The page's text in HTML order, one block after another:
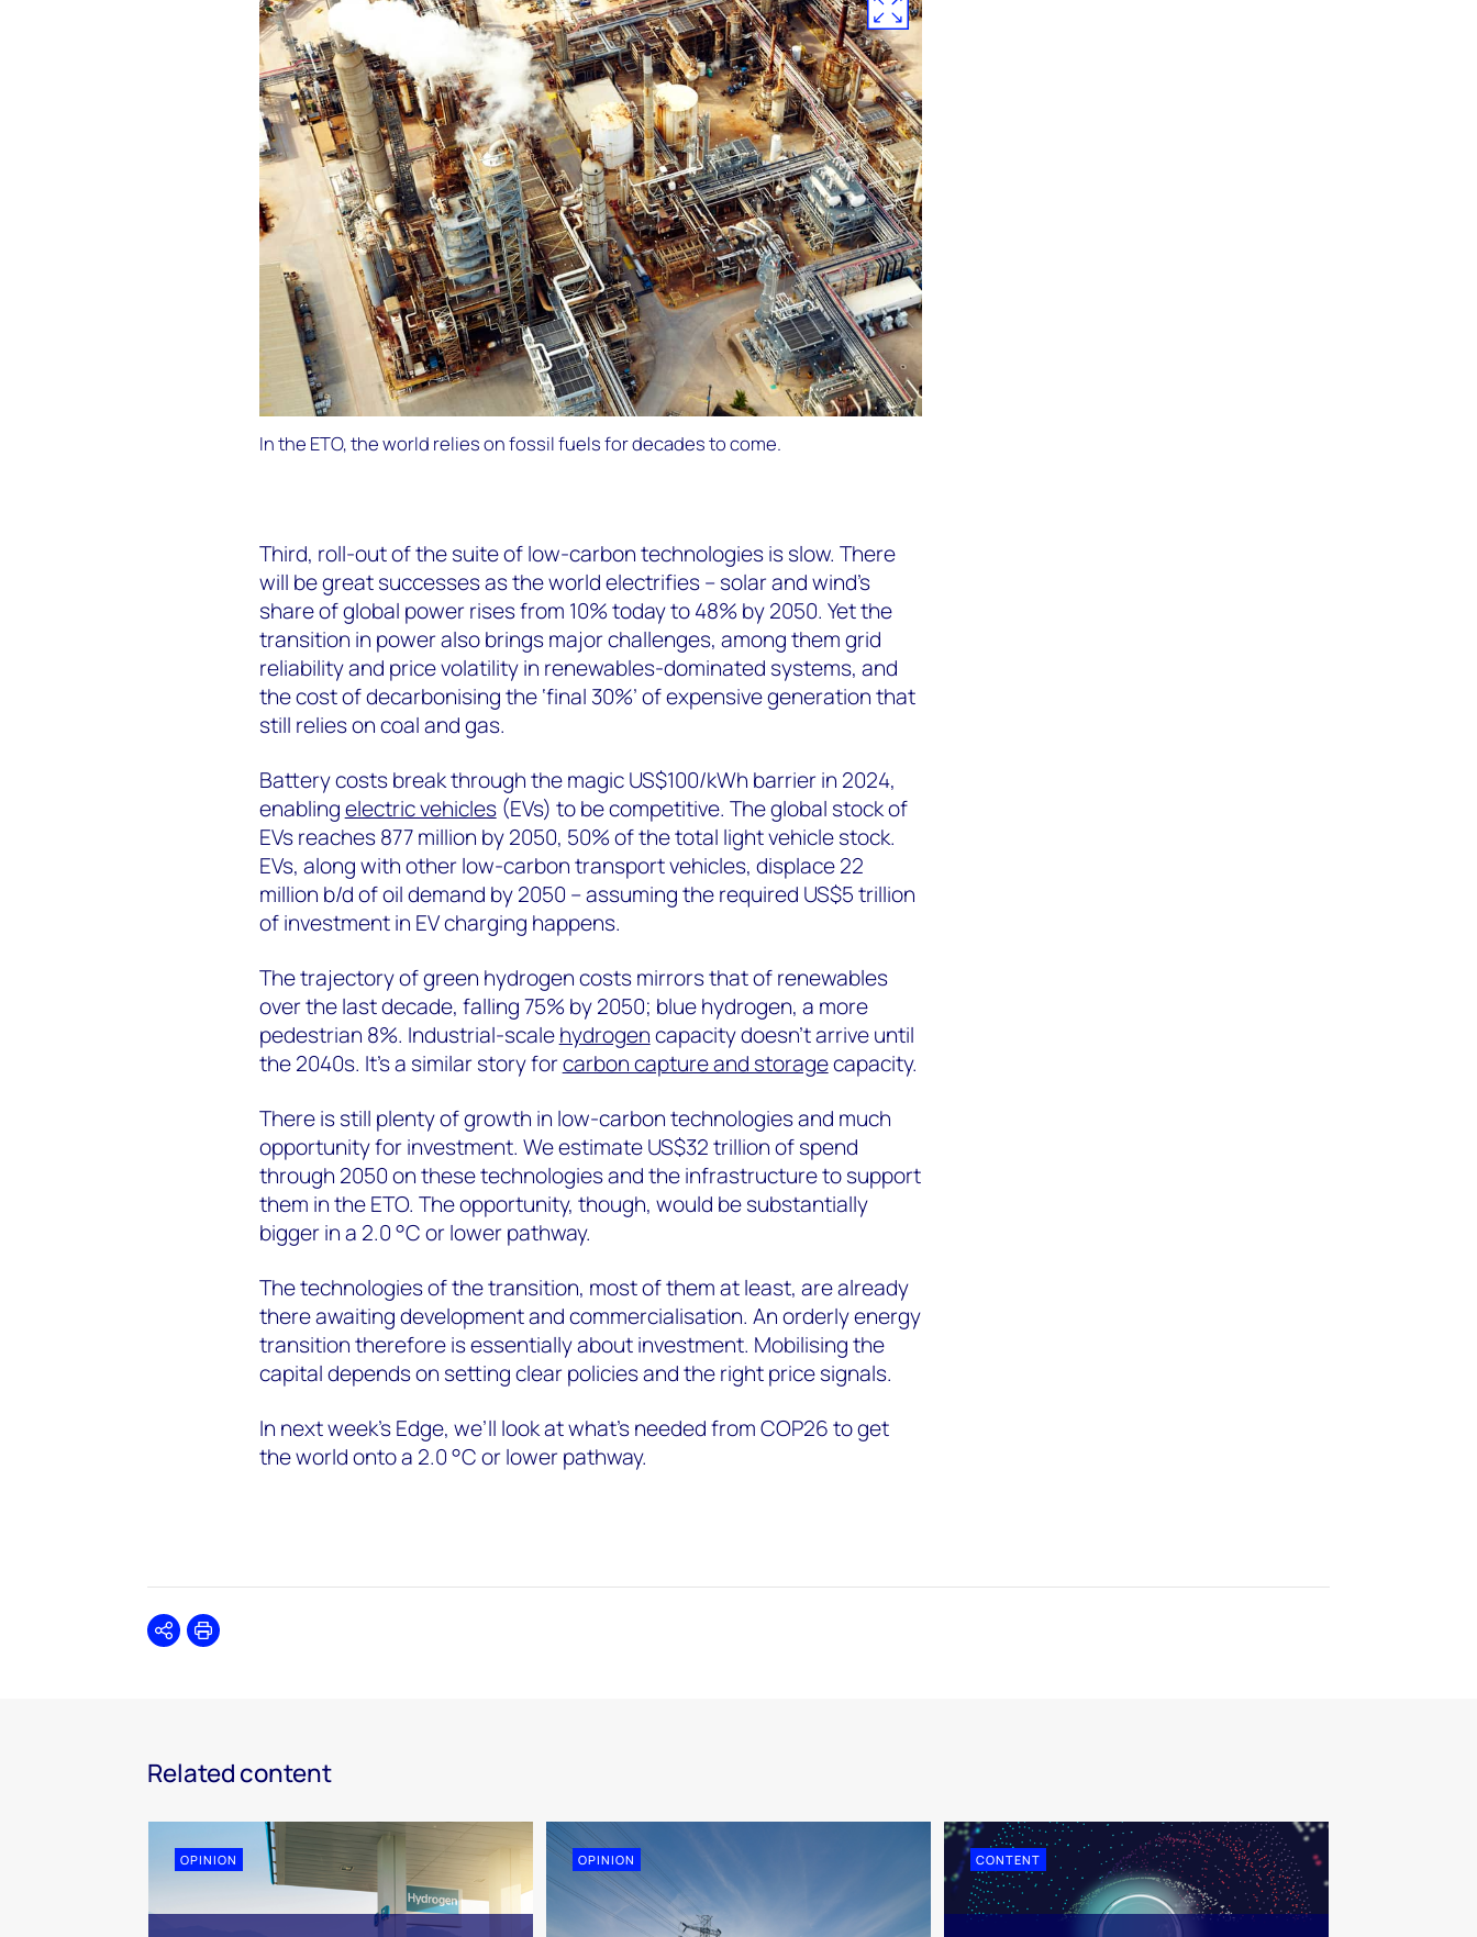
In the ETO, the world relies on fossil fuels for decades to come.
Third, roll-out of the suite of low-carbon technologies is slow. There
will be great successes as the world electrifies – solar and wind’s
share of global power rises from 10% today to 48% by 2050. Yet the
transition in power also brings major challenges, among them grid
reliability and price volatility in renewables-dominated systems, and
the cost of decarbonising the ‘final 30%’ of expensive generation that
still relies on coal and gas.
Battery costs break through the magic US$100/kWh barrier in 2024,
enablingelectric vehicles(EVs) to be competitive. The global stock of
EVs reaches 877 million by 2050, 50% of the total light vehicle stock.
EVs, along with other low-carbon transport vehicles, displace 22
million b/d of oil demand by 2050 – assuming the required US$5 trillion
of investment in EV charging happens.
The trajectory of green hydrogen costs mirrors that of renewables
over the last decade, falling 75% by 2050; blue hydrogen, a more
pedestrian 8%. Industrial-scalehydrogencapacity doesn’t arrive until
the 2040s. It’s a similar story forcarbon capture and storagecapacity.
There is still plenty of growth in low-carbon technologies and much
opportunity for investment. We estimate US$32 trillion of spend
through 2050 on these technologies and the infrastructure to support
them in the ETO. The opportunity, though, would be substantially
bigger in a 2.0 °C or lower pathway.
The technologies of the transition, most of them at least, are already
there awaiting development and commercialisation. An orderly energy
transition therefore is essentially about investment. Mobilising the
capital depends on setting clear policies and the right price signals.
In next week’s Edge, we’ll look at what’s needed from COP26 to get
the world onto a 2.0 °C or lower pathway.
SharePrint
Related content
OPINION OPINION CONTENT